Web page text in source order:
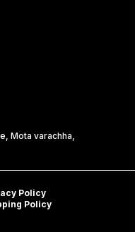
Mota varachha,
Policy
Policy